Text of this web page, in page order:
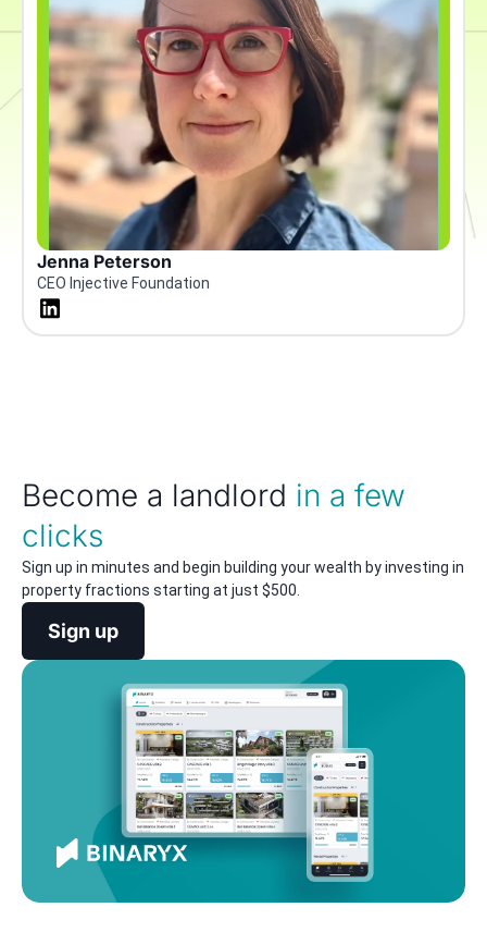
Jenna Peterson
CEO Injective Foundation
Become a landlord in a few
clicks
Sign up in minutes and begin building your wealth by investing in
property fractions starting at just $500.
Sign up